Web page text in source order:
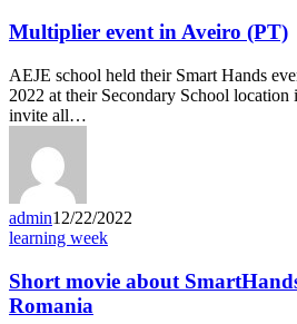
Multiplier event in Aveiro (PT)
AEJE school held their Smart Hands
2022 at their Secondary School
invite all…
admin12/22/2022
learning week
Short movie about
Romania